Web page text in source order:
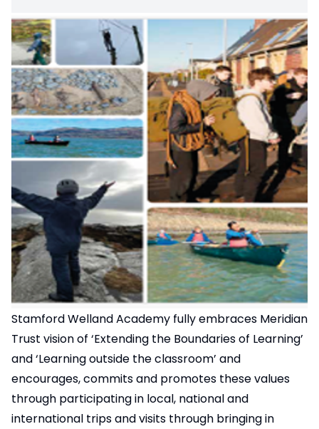
Stamford Welland Academy fully embraces Meridian
Trust vision of ‘Extending the Boundaries of Learning’
and ‘Learning outside the classroom’ and
encourages, commits and promotes these values
through participating in local, national and
international trips and visits through bringing in